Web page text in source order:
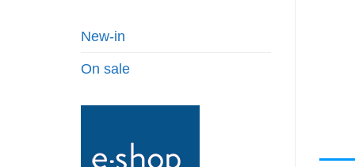
New-in
On sale